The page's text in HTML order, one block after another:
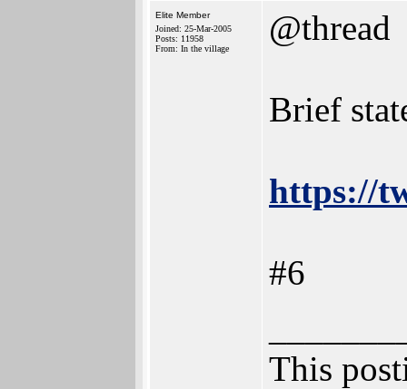
Elite Member
Joined: 25-Mar-2005
Posts: 11958
From: In the village
@thread
Brief
https://
#6
This